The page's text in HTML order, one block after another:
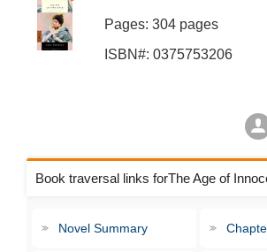
Pages: 304 pages
ISBN#: 0375753206
Novel Summary